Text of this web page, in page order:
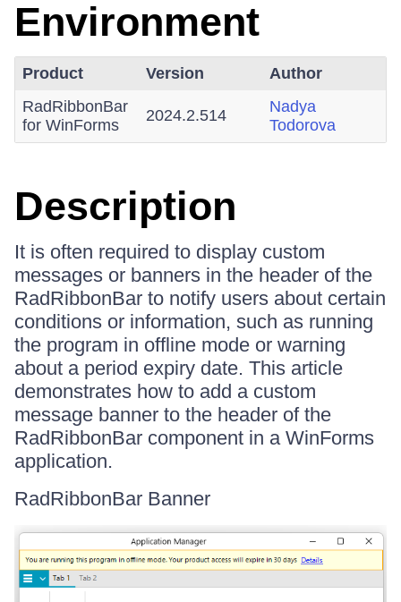
Environment
Product Version
Author
RadRibbonBar
for WinForms
2024.2.514
Nadya
Todorova
Description
It is often required to display custom
messages or banners in the header of the
RadRibbonBar to notify users about certain
conditions or information, such as running
the program in offline mode or warning
about a period expiry date. This article
demonstrates how to add a custom
message banner to the header of the
RadRibbonBar component in a WinForms
application.
RadRibbonBar Banner